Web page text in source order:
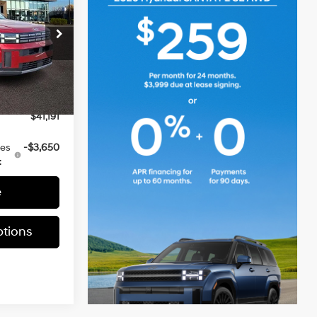
TH159151
Ext. Int.
2.5 L
$42,155
-$1,454
+$490
-$3,000
$41,191
-$3,650